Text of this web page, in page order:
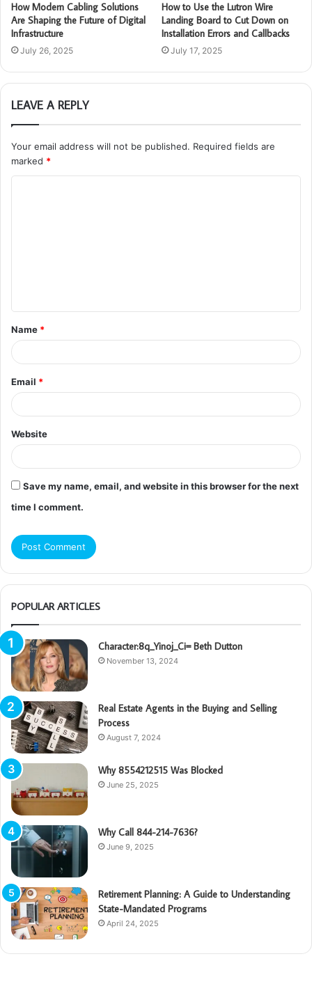
How Modern Cabling Solutions
Are Shaping the Future of Digital
Infrastructure
July 26, 2025
How to Use the Lutron Wire
Landing Board to Cut Down on
Installation Errors and Callbacks
July 17, 2025
LEAVE A REPLY
Your email address will not be published. Required fields are
marked *
t
*
Name *
Email *
Website
Save my name, email, and website in this browser for the next
time I comment.
POPULAR ARTICLES
Character:8q_Yinoj_Ci= Beth Dutton
November 13, 2024
Real Estate Agents in the Buying and Selling
Process
August 7, 2024
Why 8554212515 Was Blocked
June 25, 2025
Why Call 844-214-7636?
June 9, 2025
Retirement Planning: A Guide to Understanding
State-Mandated Programs
April 24, 2025